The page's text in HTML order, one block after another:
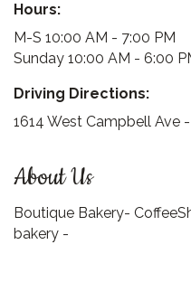
Hours:
M-S 10:00 AM - 7:00 PM
Sunday 10:00 AM - 6:00
Driving Directions:
1614 West Campbell Ave
About Us
Boutique Bakery-
bakery -